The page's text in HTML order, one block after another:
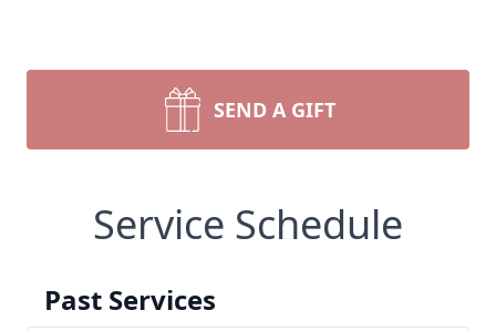
SEND A GIFT
Service Schedule
Past Services